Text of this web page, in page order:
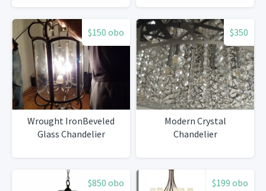
$150 obo
Wrought IronBeveled
Glass Chandelier
$350
Modern Crystal
Chandelier
$850 obo $199 obo